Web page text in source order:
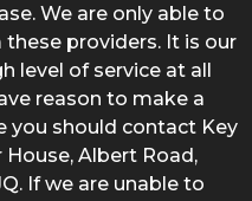
We are only able to
providers. It is our
level of service at all
reason to make a
you should contact Key
Albert Road,
If we are unable to